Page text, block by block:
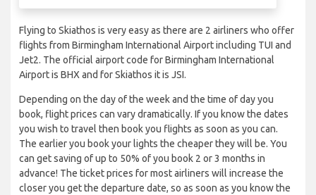
Flying to Skiathos is very easy as there are 2 airliners who offer
flights from Birmingham International Airport including TUI and
Jet2. The official airport code for Birmingham International
Airport is BHX and for Skiathos it is JSI.
Depending on the day of the week and the time of day you
book, flight prices can vary dramatically. If you know the dates
you wish to travel then book you flights as soon as you can.
The earlier you book your lights the cheaper they will be. You
can get saving of up to 50% of you book 2 or 3 months in
advance! The ticket prices for most airliners will increase the
closer you get the departure date, so as soon as you know the